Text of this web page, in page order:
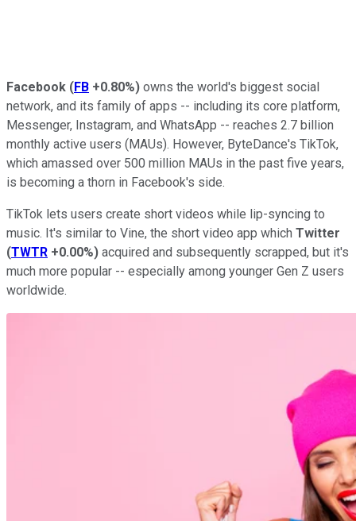
Facebook (FB +0.80%) owns the world's biggest social
network, and its family of apps -- including its core platform,
Messenger, Instagram, and WhatsApp -- reaches 2.7 billion
monthly active users (MAUs). However, ByteDance's TikTok,
which amassed over 500 million MAUs in the past five years,
is becoming a thorn in Facebook's side.
TikTok lets users create short videos while lip-syncing to
music. It's similar to Vine, the short video app which Twitter
(TWTR +0.00%) acquired and subsequently scrapped, but it's
much more popular -- especially among younger Gen Z users
worldwide.